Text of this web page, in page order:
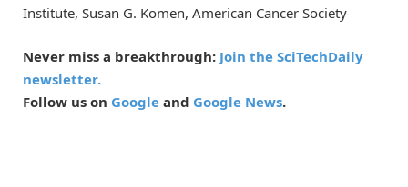
Institute, Susan G. Komen, American Cancer Society
Never miss a breakthrough: Join the SciTechDaily
newsletter.
Follow us on Google and Google News.